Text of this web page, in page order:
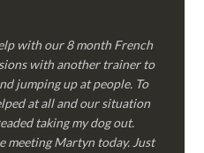
with our 8 month French
with another trainer to
jumping up at people. To
at all and our situation
taking my dog out.
meeting Martyn today. Just